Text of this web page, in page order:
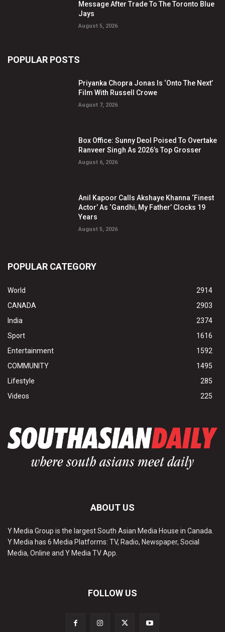
Message After Trade To The Toronto Blue
Jays
August 5, 2026
POPULAR POSTS
Priyanka Chopra Jonas Is ‘Onto The Next’
Film With Russell Crowe
August 7, 2026
Box Office: Sunny Deol Poised To Overtake
Ranveer Singh As 2026’s Top Grosser
August 6, 2026
Anil Kapoor Calls Akshaye Khanna ‘Finest
Actor’ As ‘Gandhi, My Father’ Clocks 19
Years
August 5, 2026
POPULAR CATEGORY
World
2914
CANADA
2903
India
2374
Sport
1616
Entertainment
1592
COMMUNITY
1495
Lifestyle
285
Videos
225
ABOUT US
Y Media Group is the largest South Asian Media House in Canada.
Y Media has 6 Media Platforms: TV, Radio, Newspaper, Social
Media, Online and Y Media TV App.
FOLLOW US